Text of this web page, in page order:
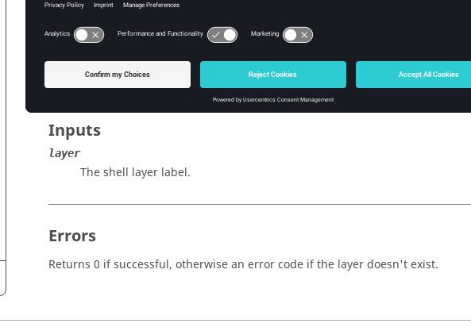
Description
This command sets the current shell layer.
Inputs
layer
The shell layer label.
Errors
Returns 0 if successful, otherwise an error code if the layer doesn't exist.